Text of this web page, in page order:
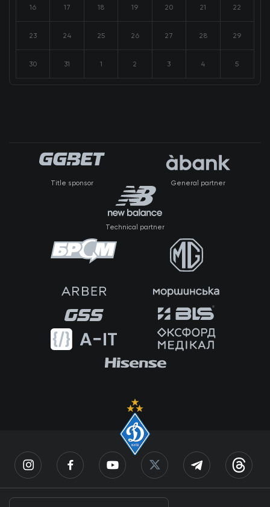
16 17 18 19 20 21 22
23 24 25 26 27 28 29
30 31 1 2 3 4 5
Title sponsor General partner
Technical partner